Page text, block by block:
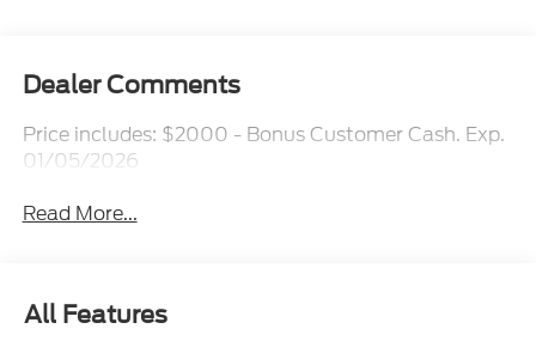
Dealer Comments
Price includes: $2000 - Bonus Customer Cash. Exp.
01/05/2026
Read More...
All Features